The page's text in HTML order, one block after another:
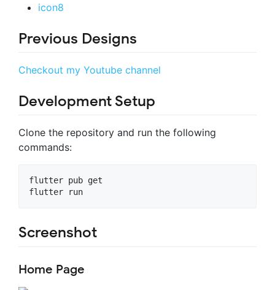
icon8
Previous Designs
Checkout my Youtube channel
Development Setup
Clone the repository and run the following
commands:
flutter pub get
Screenshot
Home Page